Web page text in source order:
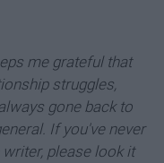
me grateful that
struggles,
gone back to
If you've never
please look it